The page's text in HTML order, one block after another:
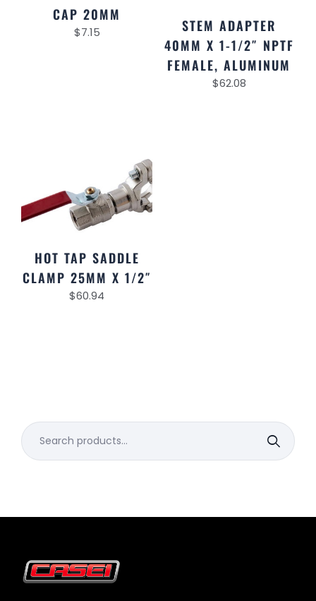
CAP 20MM
$7.15
STEM ADAPTER
40MM X 1-1/2″ NPTF
FEMALE, ALUMINUM
$62.08
HOT TAP SADDLE
CLAMP 25MM X 1/2″
$60.94
Search
for: